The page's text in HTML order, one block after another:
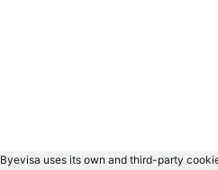
Byevisa uses its own and third-party